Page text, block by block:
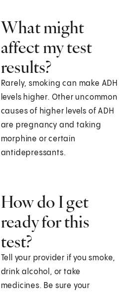
What might
affect my test
results?
Rarely, smoking can make ADH
levels higher. Other uncommon
causes of higher levels of ADH
are pregnancy and taking
morphine or certain
antidepressants.
How do I get
ready for this
test?
Tell your provider if you smoke,
drink alcohol, or take
medicines. Be sure your